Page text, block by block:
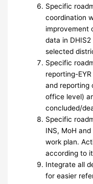
Specific
coordination
improvement
data in
selected
Specific
reporting-
and reporting
office level)
concluded/
Specific
INS, MoH
work plan.
according to
Integrate all
for easier